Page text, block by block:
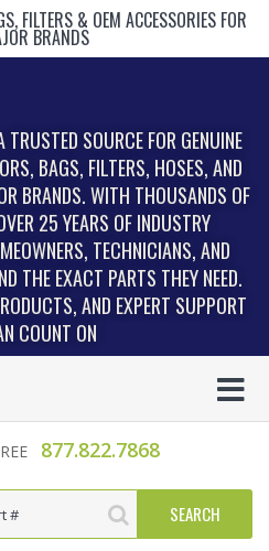
FILTERS & OEM ACCESSORIES FOR
BRANDS
SOURCE FOR GENUINE
BAGS, FILTERS, HOSES, AND
BRANDS. WITH THOUSANDS OF
25 YEARS OF INDUSTRY
TECHNICIANS, AND
THE EXACT PARTS THEY NEED.
AND EXPERT SUPPORT
COUNT ON
877.822.7868